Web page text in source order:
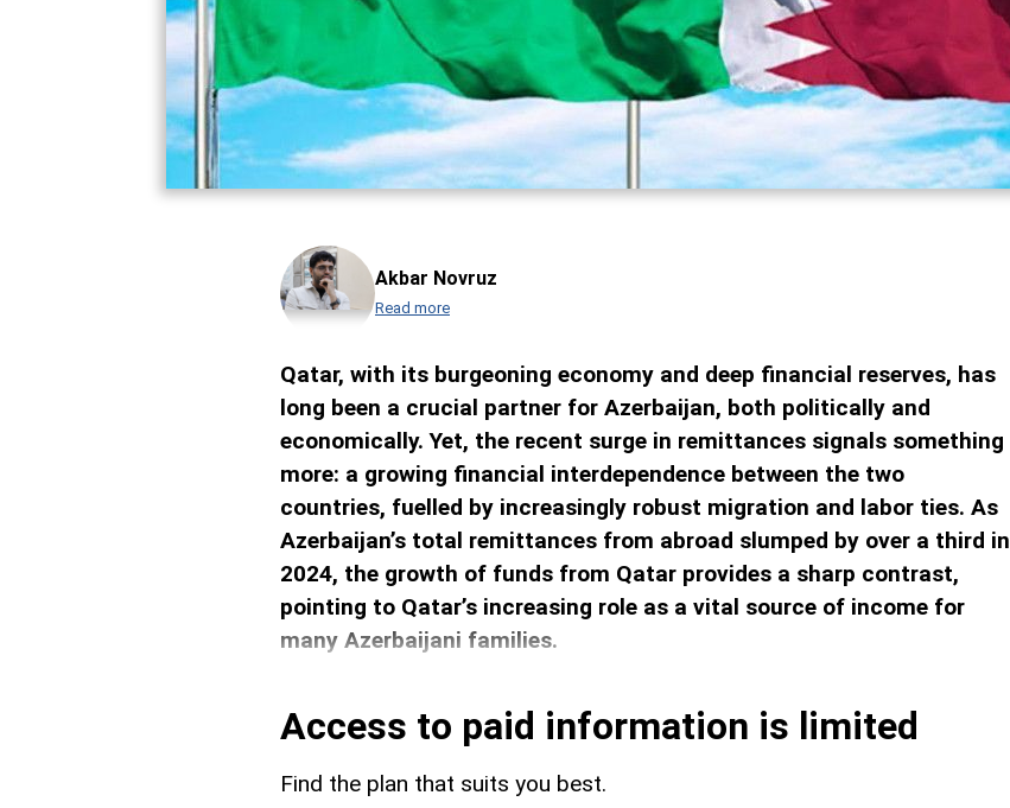
Akbar Novruz
Read more
Qatar, with its burgeoning economy and deep financial reserves, has
long been a crucial partner for Azerbaijan, both politically and
economically. Yet, the recent surge in remittances signals something
more: a growing financial interdependence between the two
countries, fuelled by increasingly robust migration and labor ties. As
Azerbaijan’s total remittances from abroad slumped by over a third in
2024, the growth of funds from Qatar provides a sharp contrast,
pointing to Qatar’s increasing role as a vital source of income for
many Azerbaijani families.
Access to paid information is limited
Find the plan that suits you best.